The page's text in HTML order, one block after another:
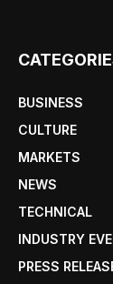
BUSINESS
CULTURE
MARKETS
NEWS
TECHNICAL
INDUSTRY
PRESS